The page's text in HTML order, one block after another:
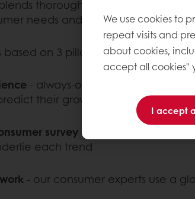
thorough consumer surveys
needs and motivations driving
on 3 pillars:
- always-on analysis of social
their growth trajectory
survey - human cultural
each trend
- our consumer experts use a
We use cookies to
repeat visits and
about cookies,
accept all cookies"
I accept